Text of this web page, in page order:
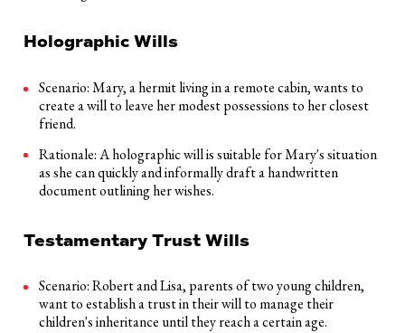
Holographic Wills
Scenario: Mary, a hermit living in a remote cabin, wants to
create a will to leave her modest possessions to her closest
friend.
Rationale: A holographic will is suitable for Mary's situation
as she can quickly and informally draft a handwritten
document outlining her wishes.
Testamentary Trust Wills
Scenario: Robert and Lisa, parents of two young children,
want to establish a trust in their will to manage their
children's inheritance until they reach a certain age.